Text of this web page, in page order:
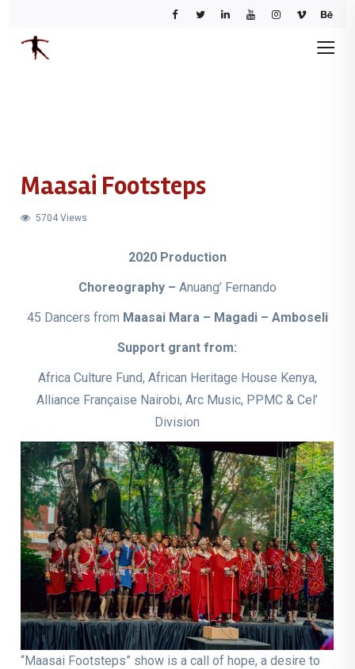
Maasai Footsteps
5704 Views
2020 Production
Choreography – Anuang’ Fernando
45 Dancers from Maasai Mara – Magadi – Amboseli
Support grant from:
Africa Culture Fund, African Heritage House Kenya,
Alliance Française Nairobi, Arc Music, PPMC & Cel’
Division
“Maasai Footsteps” show is a call of hope, a desire to